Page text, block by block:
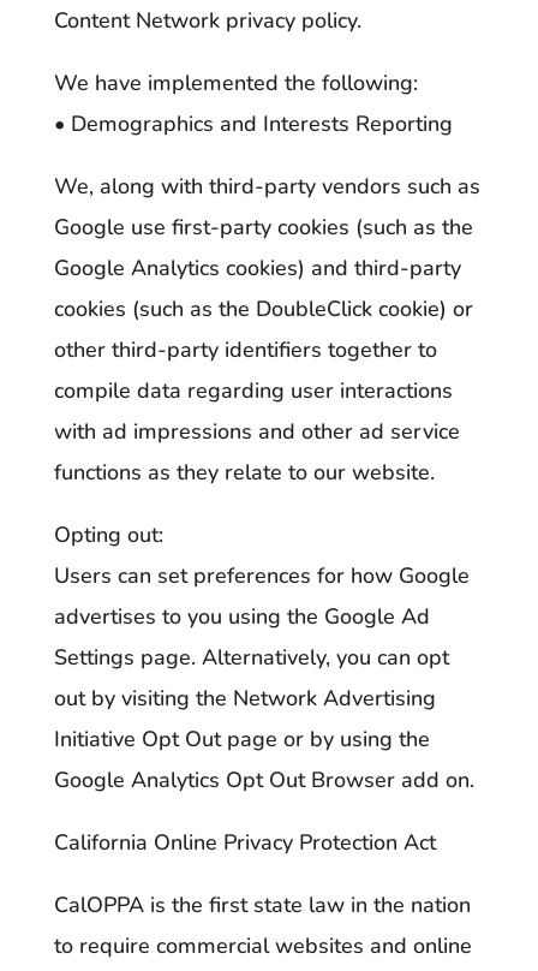
Content Network privacy policy.
We have implemented the following:
• Demographics and Interests Reporting
We, along with third-party vendors such as
Google use first-party cookies (such as the
Google Analytics cookies) and third-party
cookies (such as the DoubleClick cookie) or
other third-party identifiers together to
compile data regarding user interactions
with ad impressions and other ad service
functions as they relate to our website.
Opting out:
Users can set preferences for how Google
advertises to you using the Google Ad
Settings page. Alternatively, you can opt
out by visiting the Network Advertising
Initiative Opt Out page or by using the
Google Analytics Opt Out Browser add on.
California Online Privacy Protection Act
CalOPPA is the first state law in the nation
to require commercial websites and online